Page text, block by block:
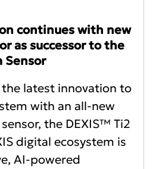
continues with new
as successor to the
Sensor
the latest innovation to
with an all-new
the DEXIS™ Ti2
digital ecosystem is
AI-powered